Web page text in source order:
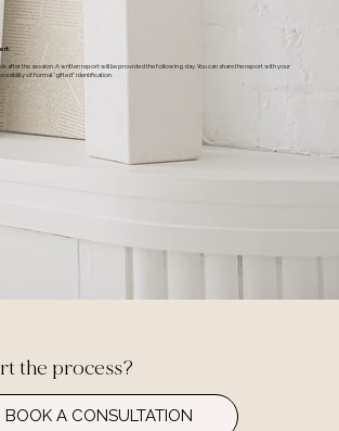
after the session. A written report will be provided the following day. You can share the report with your
of formal “gifted” identification.
the process?
BOOK A CONSULTATION